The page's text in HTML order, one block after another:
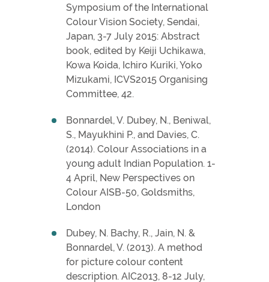
Symposium of the International
Colour Vision Society, Sendai,
Japan, 3-7 July 2015: Abstract
book, edited by Keiji Uchikawa,
Kowa Koida, Ichiro Kuriki, Yoko
Mizukami, ICVS2015 Organising
Committee, 42.
Bonnardel, V. Dubey, N., Beniwal,
S., Mayukhini P., and Davies, C.
(2014). Colour Associations in a
young adult Indian Population. 1-
4 April, New Perspectives on
Colour AISB-50, Goldsmiths,
London
Dubey, N. Bachy, R., Jain, N. &
Bonnardel, V. (2013). A method
for picture colour content
description. AIC2013, 8-12 July,